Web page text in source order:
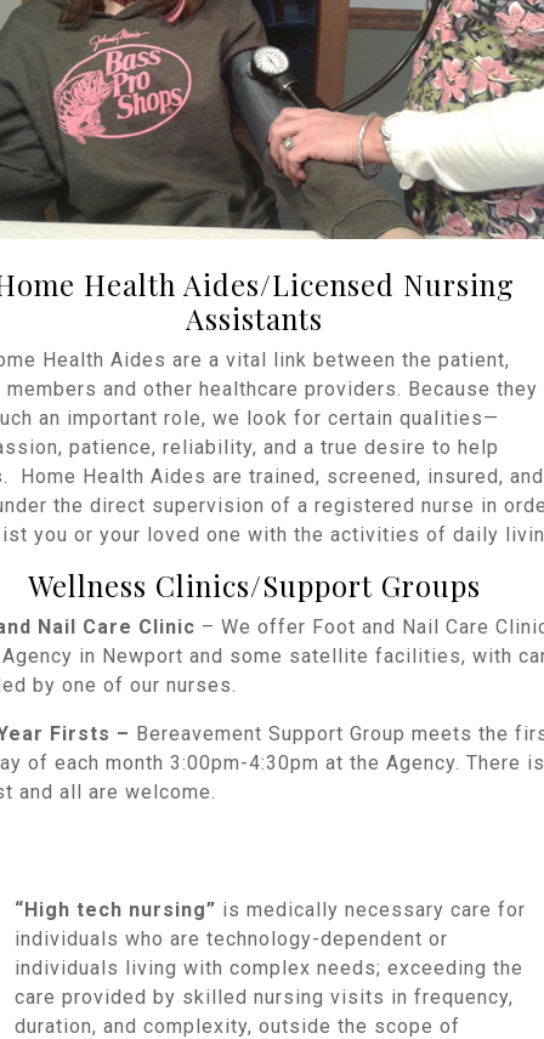
Health Aides/Licensed Nursing
Assistants
Health Aides are a vital link between the patient,
and other healthcare providers. Because they
an important role, we look for certain qualities—
patience, reliability, and a true desire to help
Home Health Aides are trained, screened, insured, and
the direct supervision of a registered nurse in
you or your loved one with the activities of daily
Wellness Clinics/Support Groups
Nail Care Clinic – We offer Foot and Nail Care
in Newport and some satellite facilities, with
by one of our nurses.
Firsts – Bereavement Support Group meets the
of each month 3:00pm-4:30pm at the Agency. There is
and all are welcome.
“High tech nursing” is medically necessary care for
individuals who are technology-dependent or
individuals living with complex needs; exceeding the
care provided by skilled nursing visits in frequency,
duration, and complexity, outside the scope of